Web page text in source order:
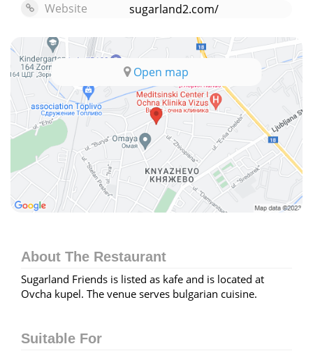
Website
sugarland2.com/
Open map
About The Restaurant
Sugarland Friends is listed as kafe and is located at
Ovcha kupel. The venue serves bulgarian cuisine.
Suitable For